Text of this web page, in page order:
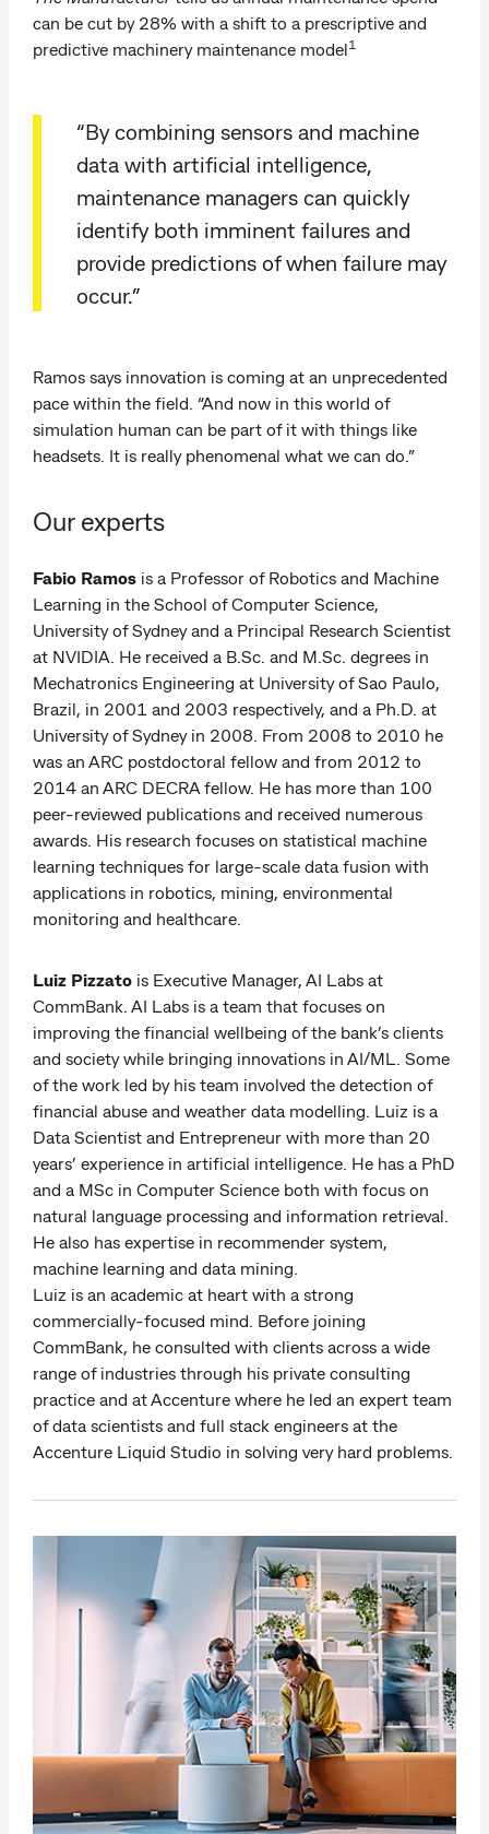
can be cut by 28% with a shift to a prescriptive and
predictive machinery maintenance model1
“By combining sensors and machine
data with artificial intelligence,
maintenance managers can quickly
identify both imminent failures and
provide predictions of when failure may
occur.”
Ramos says innovation is coming at an unprecedented
pace within the field. “And now in this world of
simulation human can be part of it with things like
headsets. It is really phenomenal what we can do.”
Our experts
Fabio Ramosis a Professor of Robotics and Machine
Learning in the School of Computer Science,
University of Sydney and a Principal Research Scientist
at NVIDIA. He received a B.Sc. and M.Sc. degrees in
Mechatronics Engineering at University of Sao Paulo,
Brazil, in 2001 and 2003 respectively, and a Ph.D. at
University of Sydney in 2008. From 2008 to 2010 he
was an ARC postdoctoral fellow and from 2012 to
2014 an ARC DECRA fellow. He has more than 100
peer-reviewed publications and received numerous
awards. His research focuses on statistical machine
learning techniques for large-scale data fusion with
applications in robotics, mining, environmental
monitoring and healthcare.
Luiz Pizzatois Executive Manager, AI Labs at
CommBank. AI Labs is a team that focuses on
improving the financial wellbeing of the bank’s clients
and society while bringing innovations in AI/ML. Some
of the work led by his team involved the detection of
financial abuse and weather data modelling. Luiz is a
Data Scientist and Entrepreneur with more than 20
years’ experience in artificial intelligence. He has a PhD
and a MSc in Computer Science both with focus on
natural language processing and information retrieval.
He also has expertise in recommender system,
machine learning and data mining.
Luiz is an academic at heart with a strong
commercially-focused mind. Before joining
CommBank, he consulted with clients across a wide
range of industries through his private consulting
practice and at Accenture where he led an expert team
of data scientists and full stack engineers at the
Accenture Liquid Studio in solving very hard problems.